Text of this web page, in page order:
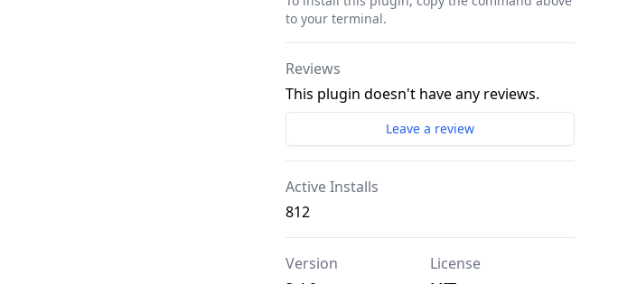
to your terminal.
Reviews
This plugin doesn't have any reviews.
Leave a review
Active Installs
812
Version
License